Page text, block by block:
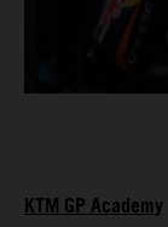
KTM GP Academy